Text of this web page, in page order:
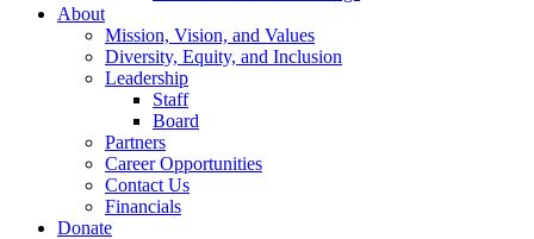
About
Mission, Vision, and Values
Diversity, Equity, and Inclusion
Leadership
Staff
Board
Partners
Career Opportunities
Contact Us
Financials
Donate